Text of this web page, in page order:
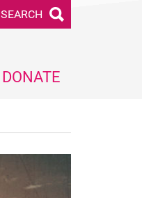
SEARCH
DONATE